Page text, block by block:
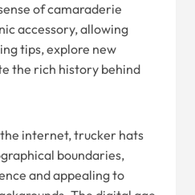
of camaraderie
accessory, allowing
tips, explore new
the rich history behind
internet, trucker hats
boundaries,
and appealing to